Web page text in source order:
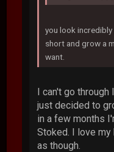
you look
short and grow a
want.
I can't go through
just decided to
in a few months
Stoked. I love my
as though.